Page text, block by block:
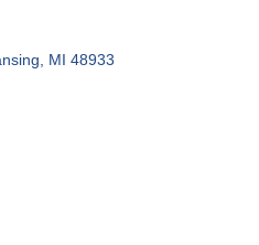
MI 48933